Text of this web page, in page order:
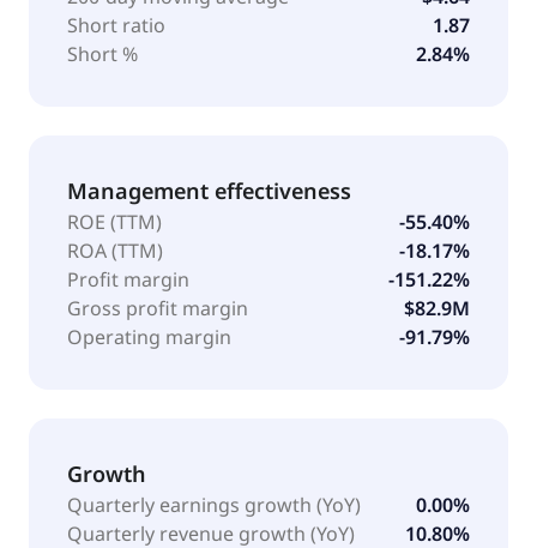
Short ratio
1.87
Short %
2.84%
Management effectiveness
ROE (TTM)
-55.40%
ROA (TTM)
-18.17%
Profit margin
-151.22%
Gross profit margin
$82.9M
Operating margin
-91.79%
Growth
Quarterly earnings growth (YoY)
0.00%
Quarterly revenue growth (YoY)
10.80%